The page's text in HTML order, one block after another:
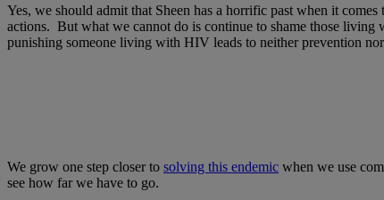
Yes, we should admit that Sheen has a horrific past when it
actions. But what we cannot do is continue to shame those
punishing someone living with HIV leads to neither prevention
We grow one step closer to solving this endemic when we use
see how far we have to go.